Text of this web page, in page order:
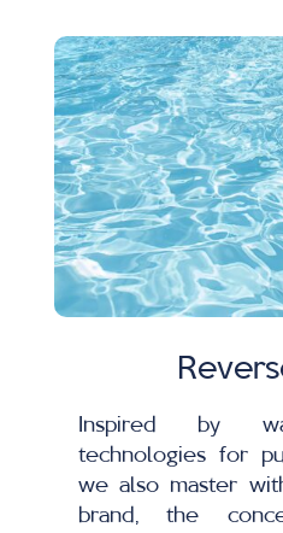
Inspired by
technologies for
we also master
brand, the